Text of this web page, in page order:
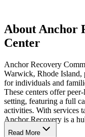
About Anchor
Center
Anchor Recovery
Warwick, Rhode Island,
for individuals and
These centers offer
setting, featuring a full
activities. With services
Anchor Recovery is a
connection.
Read More